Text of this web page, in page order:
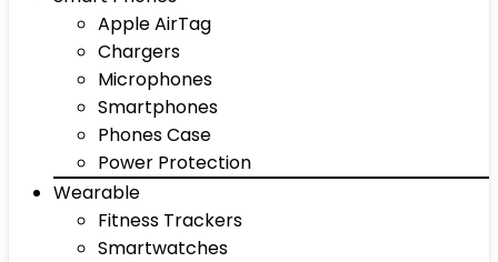
Apple AirTag
Chargers
Microphones
Smartphones
Phones Case
Power Protection
Wearable
Fitness Trackers
Smartwatches